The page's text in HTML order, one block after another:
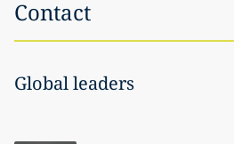
Contact
Global leaders